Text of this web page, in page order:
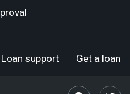
Loan support Get a loan